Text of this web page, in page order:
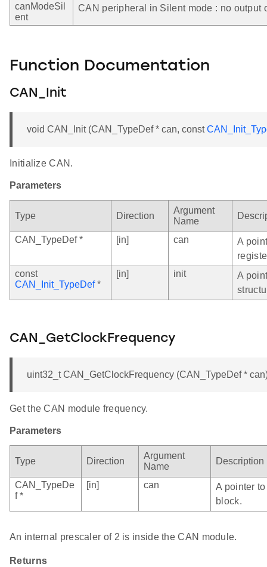
canModeSil
ent
CAN peripheral in Silent mode : no output
Function Documentation
CAN_Init
void CAN_Init (CAN_TypeDef * can, const
Initialize CAN.
Parameters
Type Direction
Argument
Name
CAN_TypeDef * [in] can
A
const
CAN_Init_TypeDef*
[in] init
A
CAN_GetClockFrequency
uint32_t CAN_GetClockFrequency (CAN_TypeDef *
Get the CAN module frequency.
Parameters
Type Direction
Argument
Name
Description
CAN_TypeDe
f *
[in] can
A pointer
block.
An internal prescaler of 2 is inside the CAN module.
Returns